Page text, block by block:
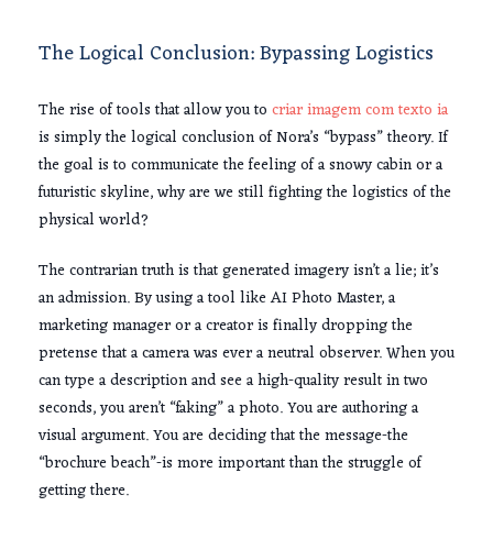
The Logical Conclusion: Bypassing Logistics
The rise of tools that allow you to criar imagem com texto ia
is simply the logical conclusion of Nora’s “bypass” theory. If
the goal is to communicate the feeling of a snowy cabin or a
futuristic skyline, why are we still fighting the logistics of the
physical world?
The contrarian truth is that generated imagery isn’t a lie; it’s
an admission. By using a tool like AI Photo Master, a
marketing manager or a creator is finally dropping the
pretense that a camera was ever a neutral observer. When you
can type a description and see a high-quality result in two
seconds, you aren’t “faking” a photo. You are authoring a
visual argument. You are deciding that the message-the
“brochure beach”-is more important than the struggle of
getting there.